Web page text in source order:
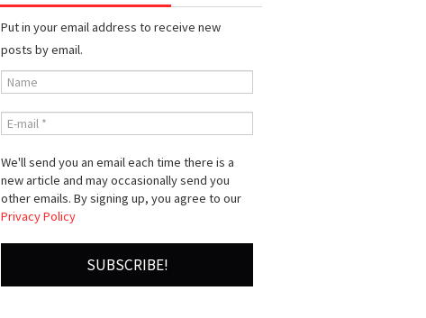
Put in your email address to receive new
posts by email.
We'll send you an email each time there is a
new article and may occasionally send you
other emails. By signing up, you agree to our
Privacy Policy